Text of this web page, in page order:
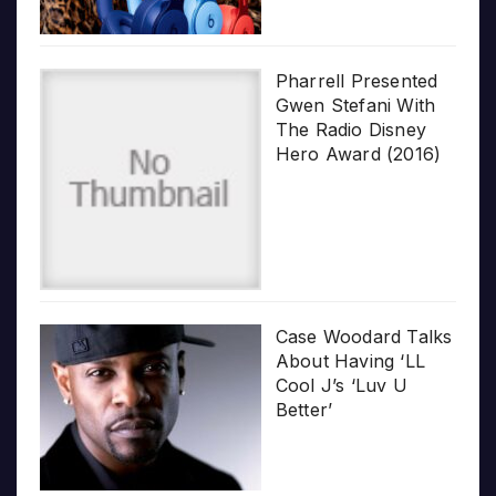
Pharrell Presented
Gwen Stefani With
The Radio Disney
Hero Award (2016)
Case Woodard Talks
About Having ‘LL
Cool J’s ‘Luv U
Better’